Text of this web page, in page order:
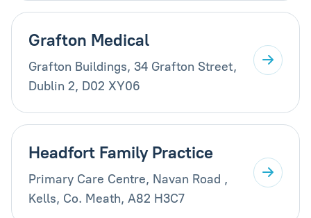
Grafton Medical
Grafton Buildings, 34 Grafton Street,
Dublin 2, D02 XY06
Headfort Family Practice
Primary Care Centre, Navan Road ,
Kells, Co. Meath, A82 H3C7